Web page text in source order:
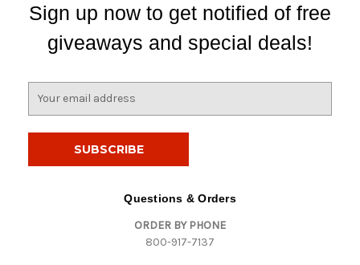
Sign up now to get notified of free
giveaways and special deals!
Questions & Orders
ORDER BY PHONE
800-917-7137